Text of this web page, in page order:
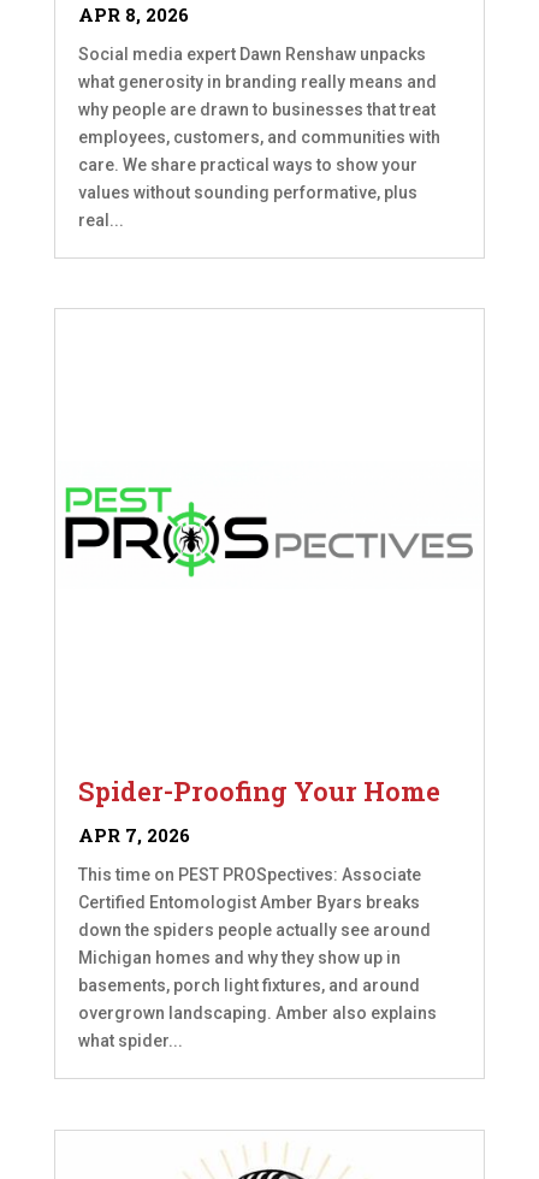
APR 8, 2026
Social media expert Dawn Renshaw unpacks
what generosity in branding really means and
why people are drawn to businesses that treat
employees, customers, and communities with
care. We share practical ways to show your
values without sounding performative, plus
real...
Spider-Proofing Your Home
APR 7, 2026
This time on PEST PROSpectives: Associate
Certified Entomologist Amber Byars breaks
down the spiders people actually see around
Michigan homes and why they show up in
basements, porch light fixtures, and around
overgrown landscaping. Amber also explains
what spider...